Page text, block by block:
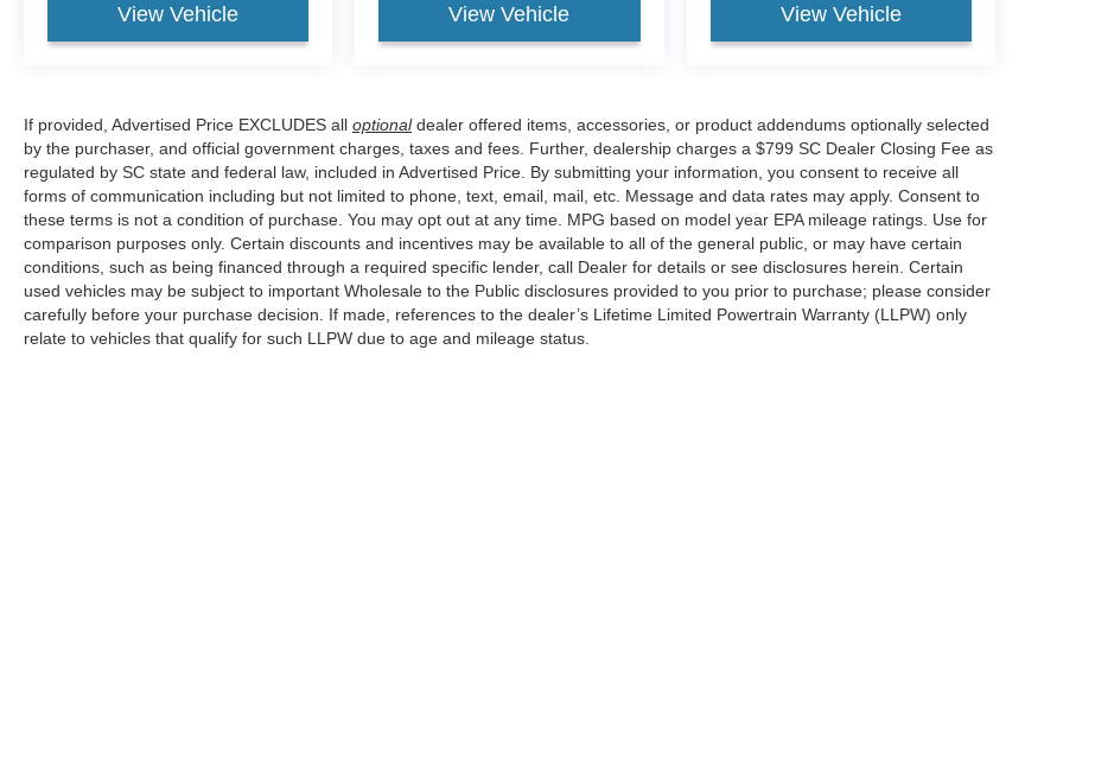
View Vehicle View Vehicle View Vehicle
If provided, Advertised Price EXCLUDES all optionaldealer offered items, accessories, or product addendums optionally selected
by the purchaser, and official government charges, taxes and fees. Further, dealership charges a $799 SC Dealer Closing Fee as
regulated by SC state and federal law, included in Advertised Price. By submitting your information, you consent to receive all
forms of communication including but not limited to phone, text, email, mail, etc. Message and data rates may apply. Consent to
these terms is not a condition of purchase. You may opt out at any time. MPG based on model year EPA mileage ratings. Use for
comparison purposes only. Certain discounts and incentives may be available to all of the general public, or may have certain
conditions, such as being financed through a required specific lender, call Dealer for details or see disclosures herein. Certain
used vehicles may be subject to important Wholesale to the Public disclosures provided to you prior to purchase; please consider
carefully before your purchase decision. If made, references to the dealer’s Lifetime Limited Powertrain Warranty (LLPW) only
relate to vehicles that qualify for such LLPW due to age and mileage status.